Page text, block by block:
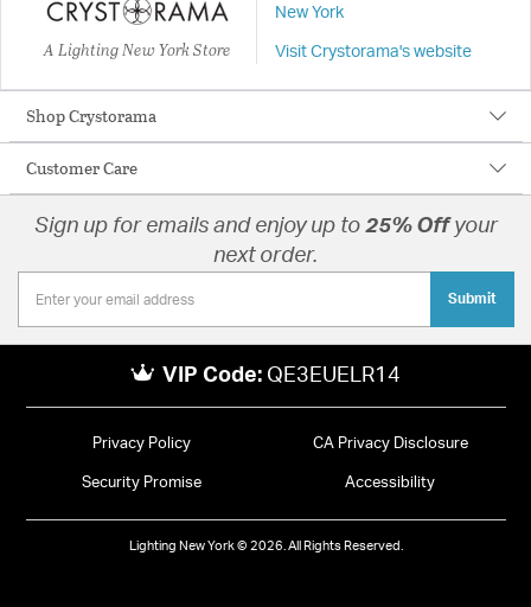
A Lighting New York Store
New York
Visit Crystorama's website
Shop Crystorama
Customer Care
Sign up for emails and enjoy up to 25% Offyour
next order.
Submit
VIP Code: QE3EUELR14
Privacy Policy CA Privacy Disclosure
Security Promise Accessibility
Lighting New York © 2026. All Rights Reserved.